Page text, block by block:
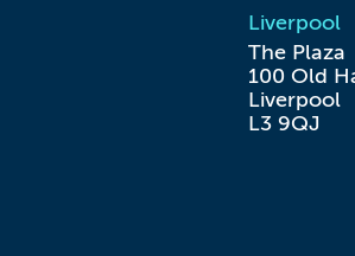
Liverpool
The Plaza
100 Old
Liverpool
L3 9QJ